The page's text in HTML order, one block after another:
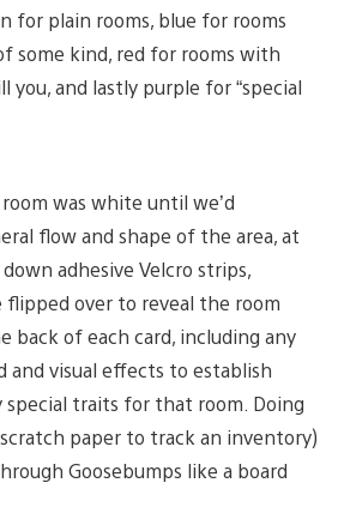
for plain rooms, blue for rooms
some kind, red for rooms with
you, and lastly purple for “special
was white until we’d
flow and shape of the area, at
adhesive Velcro strips,
over to reveal the room
back of each card, including any
and visual effects to establish
special traits for that room. Doing
paper to track an inventory)
Goosebumps like a board